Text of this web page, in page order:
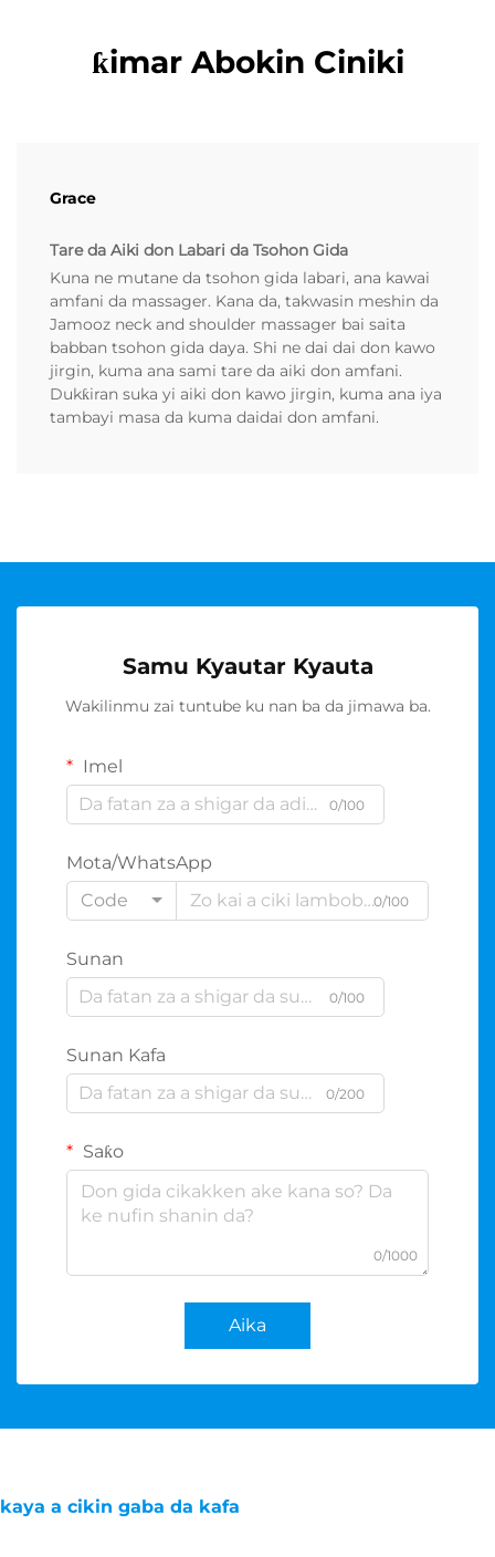
ƙimar Abokin Ciniki
Grace
Tare da Aiki don Labari da Tsohon Gida
Kuna ne mutane da tsohon gida labari, ana kawai
amfani da massager. Kana da, takwasin meshin da
Jamooz neck and shoulder massager bai saita
babban tsohon gida daya. Shi ne dai dai don kawo
jirgin, kuma ana sami tare da aiki don amfani.
Dukƙiran suka yi aiki don kawo jirgin, kuma ana iya
tambayi masa da kuma daidai don amfani.
Samu Kyautar Kyauta
Wakilinmu zai tuntube ku nan ba da jimawa ba.
Imel
0/100
Mota/WhatsApp
Code
0/100
Sunan
0/100
Sunan Kafa
0/200
Saƙo
0/1000
Aika
kaya a cikin gaba da kafa